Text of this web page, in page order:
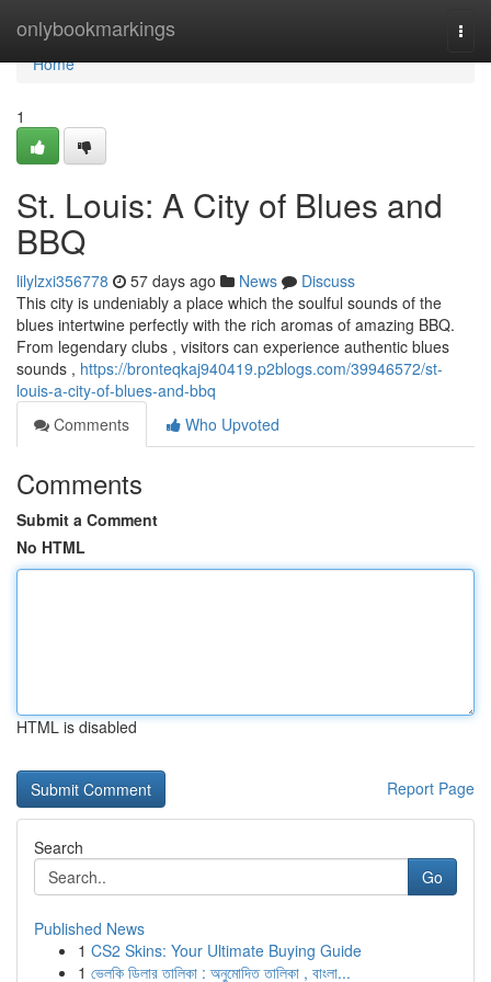
onlybookmarkings
Home
Home
1
St. Louis: A City of Blues and
BBQ
lilylzxi356778 57 days ago News
Discuss
This city is undeniably a place which the soulful sounds of the
blues intertwine perfectly with the rich aromas of amazing BBQ.
From legendary clubs , visitors can experience authentic blues
sounds , https://bronteqkaj940419.p2blogs.com/39946572/st-
louis-a-city-of-blues-and-bbq
Comments
Who Upvoted
Comments
Submit a Comment
No HTML
HTML is disabled
Report Page
Search
Go
Published News
1 CS2 Skins: Your Ultimate Buying Guide
1 ভেলকি ডিলার তালিকা : অনুমোদিত তালিকা , বাংলা...